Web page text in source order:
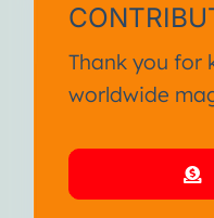
Thank you for
worldwide